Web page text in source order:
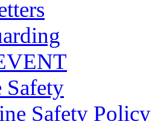
Safety
Safety Policy